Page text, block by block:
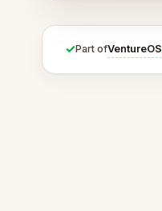
✓Part ofVentureOS